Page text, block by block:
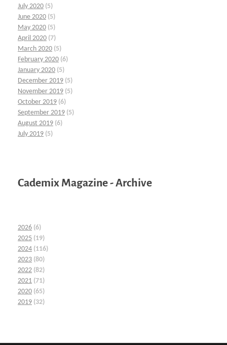
July 2020 (5)
June 2020 (5)
May 2020 (5)
April 2020 (7)
March 2020 (5)
February 2020 (6)
January 2020 (5)
December 2019 (5)
November 2019 (5)
October 2019 (6)
September 2019 (5)
August 2019 (6)
July 2019 (5)
Cademix Magazine - Archive
2026 (6)
2025 (19)
2024 (116)
2023 (80)
2022 (82)
2021 (71)
2020 (65)
2019 (32)